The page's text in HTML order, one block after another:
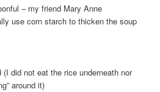
– my friend Mary Anne
use corn starch to thicken the soup
did not eat the rice underneath nor
around it)